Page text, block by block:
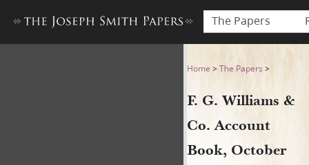
The Papers
F. G. Williams & Co.
Home >The Papers >
F. G. Williams &
Co. Account
Book, October